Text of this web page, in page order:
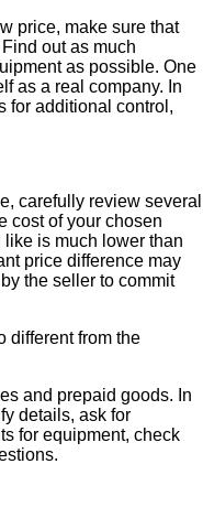
price, make sure that
out as much
as possible. One
as a real company. In
for additional control,
carefully review several
cost of your chosen
like is much lower than
price difference may
the seller to commit
different from the
and prepaid goods. In
details, ask for
for equipment, check